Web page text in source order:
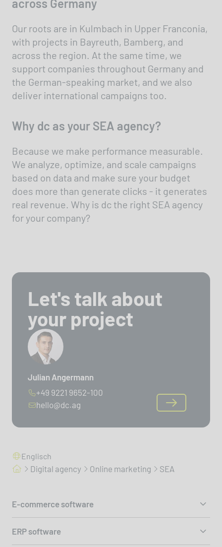
across Germany
Our roots are in Kulmbach in Upper Franconia,
with projects in Bayreuth, Bamberg, and
across the region. At the same time, we
support companies throughout Germany and
the German-speaking market, and we also
deliver international campaigns too.
Why dc as your SEA agency?
Because we make performance measurable.
We analyze, optimize, and scale campaigns
based on data and make sure your budget
does more than generate clicks - it generates
real revenue. Why is dc the right SEA agency
for your company?
Let's talk about
your project
Julian Angermann
+49 9221 9652-100
hello@dc.ag
Englisch
Digital agency Online marketing SEA
E-commerce software
ERP software